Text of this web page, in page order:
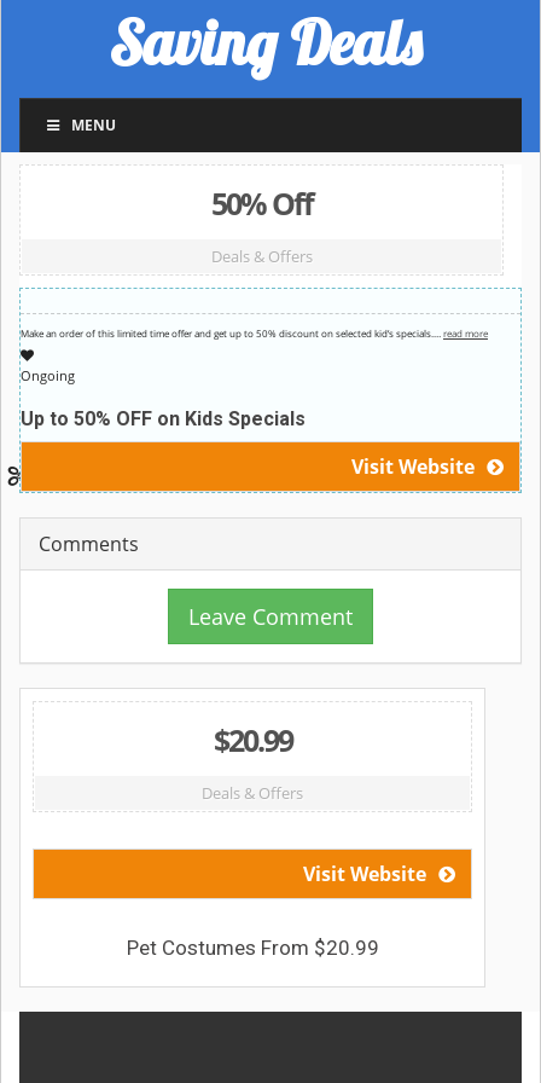
Saving Deals
MENU
50% Off
Deals & Offers
Visit Website
Up to 50% OFF on Kids Specials
Ongoing
Make an order of this limited time offer and get up to 50% discount on selected kid’s specials. read more
Comments
Leave Comment
$20.99
Deals & Offers
Visit Website
Pet Costumes From $20.99